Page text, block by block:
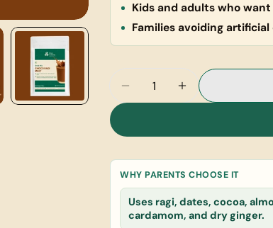
Kids and adults who
Families avoiding
Decrease Quantity For
Increase
WHY PARENTS CHOOSE IT
Uses ragi, dates, cocoa,
cardamom, and dry ginger.Share
Your